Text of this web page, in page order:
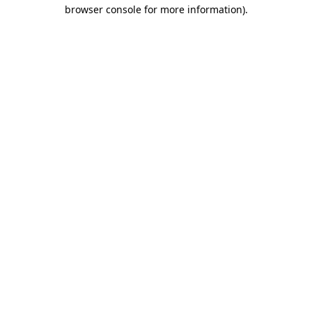
browser console for more information).